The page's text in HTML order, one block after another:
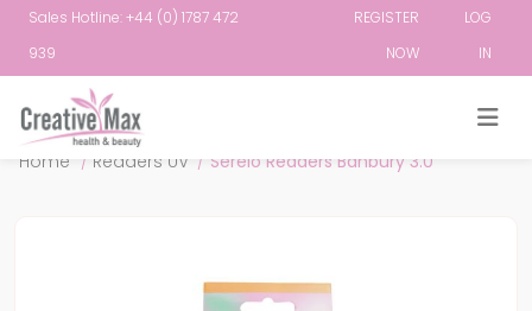
Sales Hotline: +44 (0) 1787 472
939
REGISTER
NOW
LOG
IN
Home / Readers UV / Serelo Readers Banbury 3.0
Attribute name